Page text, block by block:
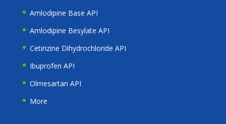
Amlodipine Base API
Amlodipine Besylate API
Cetirizine Dihydrochloride API
Ibuprofen API
Olmesartan API
More